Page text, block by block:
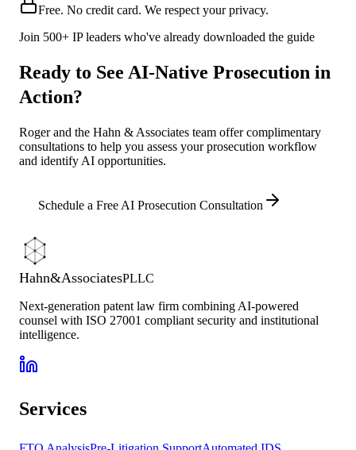
Free. No credit card. We respect your privacy.
Join 500+ IP leaders who've already downloaded the guide
Ready to See AI-Native Prosecution in
Action?
Roger and the Hahn & Associates team offer complimentary
consultations to help you assess your prosecution workflow
and identify AI opportunities.
Schedule a Free AI Prosecution Consultation
Hahn&AssociatesPLLC
Next-generation patent law firm combining AI-powered
counsel with ISO 27001 compliant security and institutional
intelligence.
Services